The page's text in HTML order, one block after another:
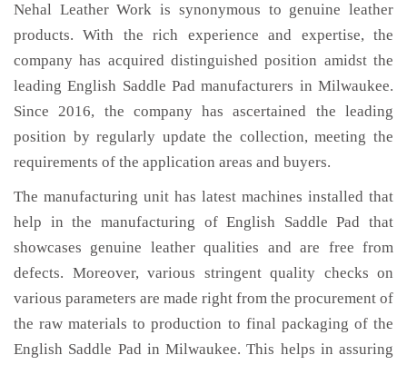
Nehal Leather Work is synonymous to genuine leather
products. With the rich experience and expertise, the
company has acquired distinguished position amidst the
leading English Saddle Pad manufacturers in Milwaukee.
Since 2016, the company has ascertained the leading
position by regularly update the collection, meeting the
requirements of the application areas and buyers.
The manufacturing unit has latest machines installed that
help in the manufacturing of English Saddle Pad that
showcases genuine leather qualities and are free from
defects. Moreover, various stringent quality checks on
various parameters are made right from the procurement of
the raw materials to production to final packaging of the
English Saddle Pad in Milwaukee. This helps in assuring